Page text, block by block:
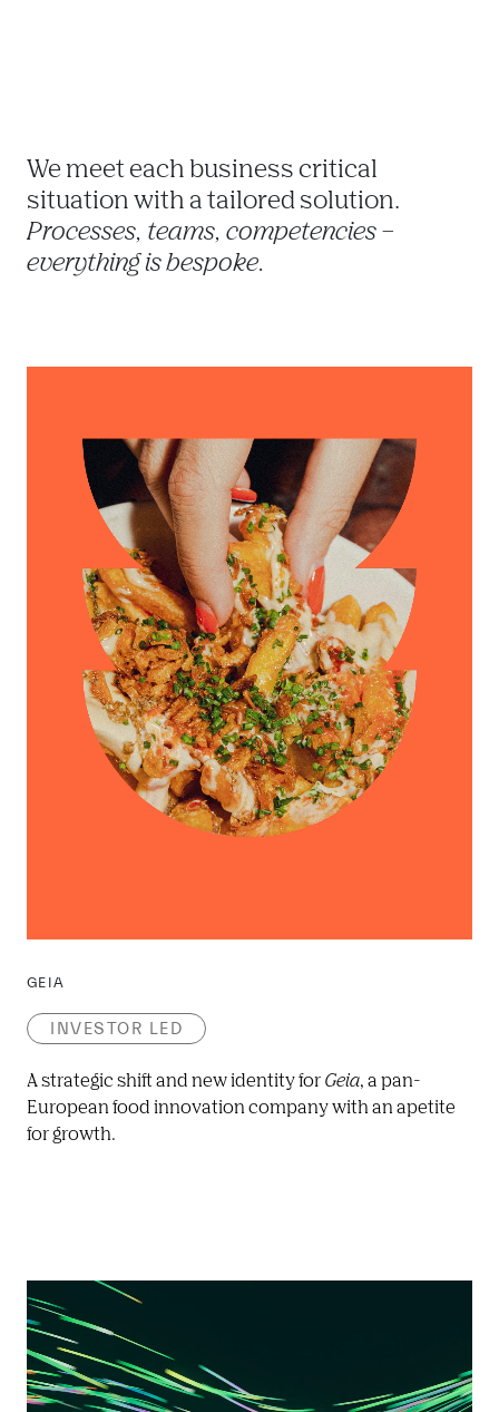
We meet each business critical
Processes, teams, competencies –
everything is bespoke.
GEIA
INVESTOR LED
A strategic shift and new identity for Geia, a pan-
European food innovation company with an apetite
for growth.